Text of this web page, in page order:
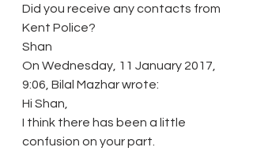
Did you receive any contacts from
Kent Police?
Shan
On Wednesday, 11 January 2017,
9:06, Bilal Mazhar wrote:
Hi Shan,
I think there has been a little
confusion on your part.